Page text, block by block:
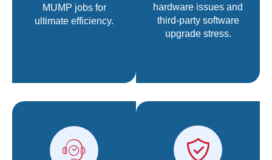
MUMP jobs for
ultimate efficiency.
hardware issues and
third-party software
upgrade stress.